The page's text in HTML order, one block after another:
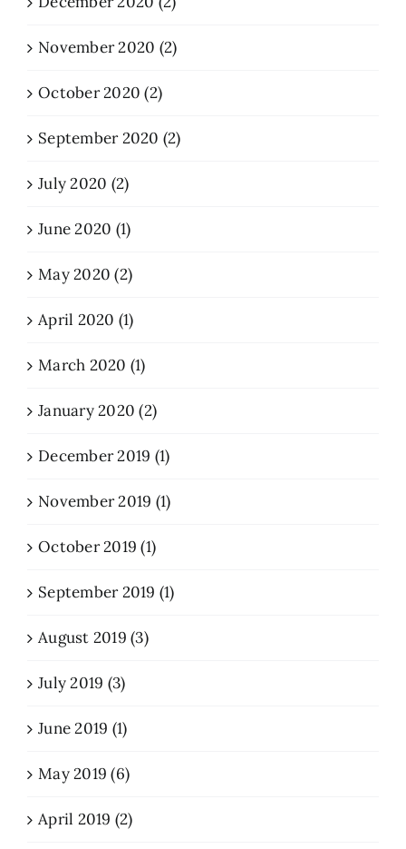
November 2020 (2)
October 2020 (2)
September 2020 (2)
July 2020 (2)
June 2020 (1)
May 2020 (2)
April 2020 (1)
March 2020 (1)
January 2020 (2)
December 2019 (1)
November 2019 (1)
October 2019 (1)
September 2019 (1)
August 2019 (3)
July 2019 (3)
June 2019 (1)
May 2019 (6)
April 2019 (2)